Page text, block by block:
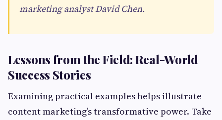
marketing analyst David Chen.
Lessons from the Field: Real-World
Success Stories
Examining practical examples helps illustrate
content marketing’s transformative power. Take